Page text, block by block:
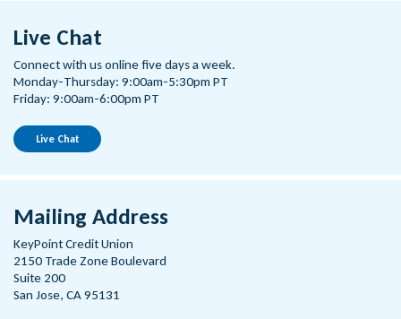
Live Chat
Connect with us online five days a week.
Monday-Thursday: 9:00am-5:30pm PT
Friday: 9:00am-6:00pm PT
Live Chat
Mailing Address
KeyPoint Credit Union
2150 Trade Zone Boulevard
Suite 200
San Jose, CA 95131